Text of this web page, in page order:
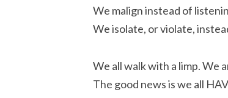
We malign instead of
We isolate, or violate,
We all walk with a limp. We
The good news is we all